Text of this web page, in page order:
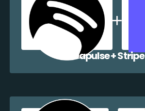
Dapulse + Stripe